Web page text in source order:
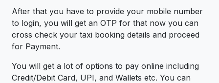
After that you have to provide your mobile number
to login, you will get an OTP for that now you can
cross check your taxi booking details and proceed
for Payment.
You will get a lot of options to pay online including
Credit/Debit Card, UPI, and Wallets etc. You can